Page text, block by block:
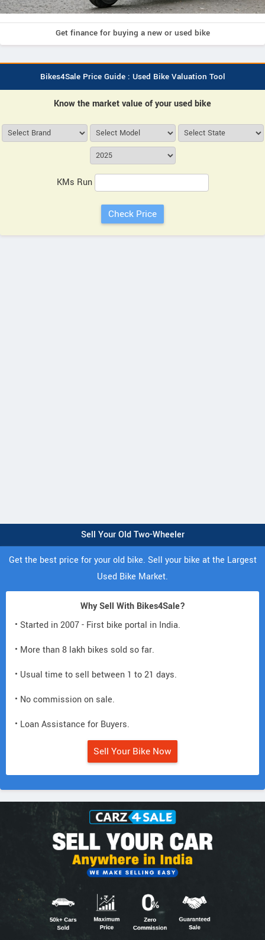
Get finance for buying a new or used bike
Bikes4Sale Price Guide : Used Bike Valuation Tool
Know the market value of your used bike
KMs Run
Sell Your Old Two-Wheeler
Get the best price for your old bike. Sell your bike at the Largest
Used Bike Market.
Why Sell With Bikes4Sale?
• Started in 2007 - First bike portal in India.
• More than 8 lakh bikes sold so far.
• Usual time to sell between 1 to 21 days.
• No commission on sale.
• Loan Assistance for Buyers.
Sell Your Bike Now